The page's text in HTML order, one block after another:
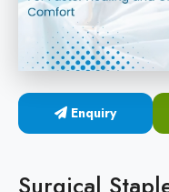
Circular
Hemorrhoid Stapling
PPH Surgery Stapler
Enquiry